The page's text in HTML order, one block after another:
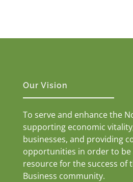
Our Vision
To serve and enhance the
supporting economic
businesses, and providing
opportunities in order to be
resource for the success of
Business community.